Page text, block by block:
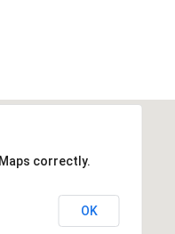
correctly.
OK